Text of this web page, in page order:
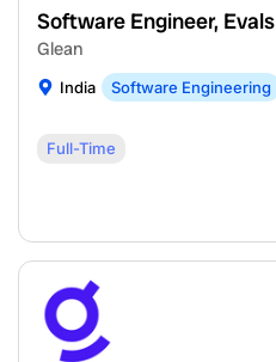
Software Engineer, Evals
Glean
India Software Engineering
Full-Time